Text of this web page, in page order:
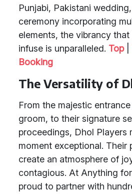
Punjabi, Pakistani
ceremony incorporating
elements, the vibrancy
infuse is unparalleled. Top|
Booking
The Versatility of
From the majestic
groom, to their signature
proceedings, Dhol Players
moment exceptional. Their
create an atmosphere of
contagious. At Anything
proud to partner with